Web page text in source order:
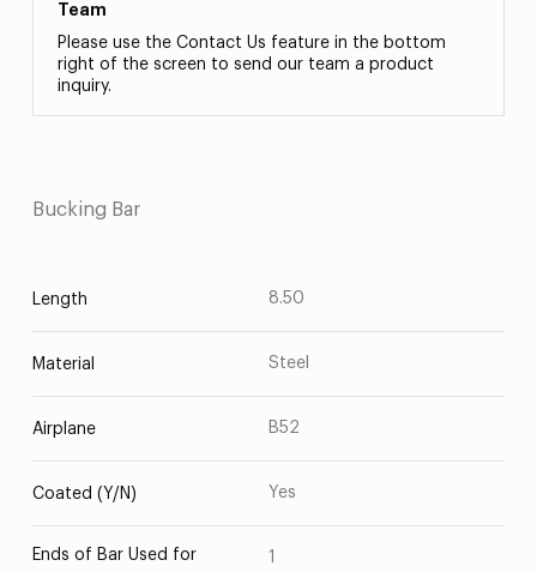
Team
Please use the Contact Us feature in the bottom
right of the screen to send our team a product
inquiry.
Bucking Bar
Length 8.50
Material Steel
Airplane B52
Coated (Y/N) Yes
Ends of Bar Used for
1